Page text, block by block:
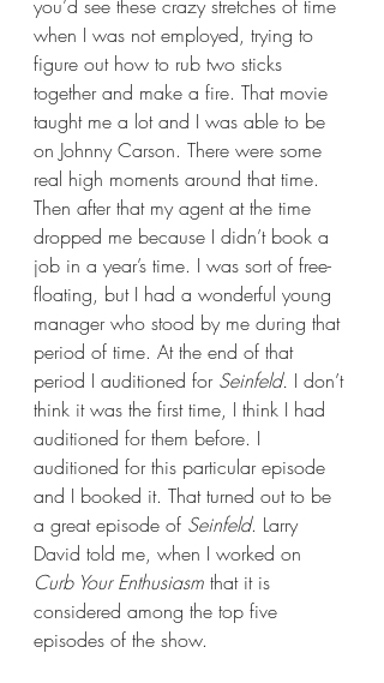
you’d see these crazy stretches of time
when I was not employed, trying to
figure out how to rub two sticks
together and make a fire. That movie
taught me a lot and I was able to be
on Johnny Carson. There were some
real high moments around that time.
Then after that my agent at the time
dropped me because I didn’t book a
job in a year’s time. I was sort of free-
floating, but I had a wonderful young
manager who stood by me during that
period of time. At the end of that
period I auditioned for Seinfeld. I don’t
think it was the first time, I think I had
auditioned for them before. I
auditioned for this particular episode
and I booked it. That turned out to be
a great episode of Seinfeld. Larry
David told me, when I worked on
Curb Your Enthusiasm that it is
considered among the top five
episodes of the show.